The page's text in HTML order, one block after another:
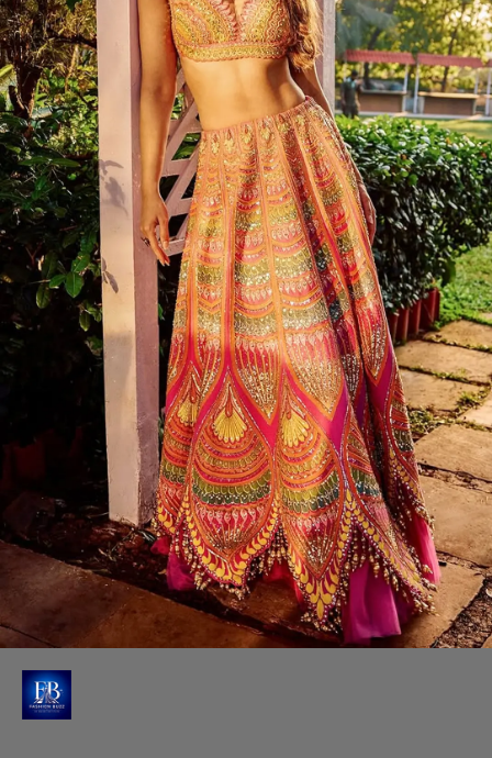
latest collection.
Photo : @raashiikhanna
Raashi's High Waisted Lehenga